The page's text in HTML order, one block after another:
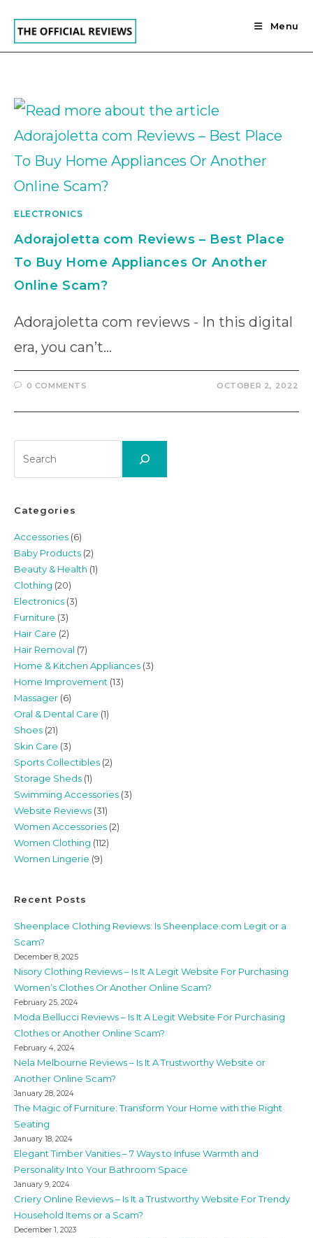
content
Menu
ELECTRONICS
Adorajoletta com Reviews – Best Place
To Buy Home Appliances Or Another
Online Scam?
Adorajoletta com reviews - In this digital
era, you can’t…
0 COMMENTS OCTOBER 2, 2022
Categories
Accessories (6)
Baby Products (2)
Beauty & Health (1)
Clothing (20)
Electronics (3)
Furniture (3)
Hair Care (2)
Hair Removal (7)
Home & Kitchen Appliances (3)
Home Improvement (13)
Massager (6)
Oral & Dental Care (1)
Shoes (21)
Skin Care (3)
Sports Collectibles (2)
Storage Sheds (1)
Swimming Accessories (3)
Website Reviews (31)
Women Accessories (2)
Women Clothing (112)
Women Lingerie (9)
Recent Posts
Sheenplace Clothing Reviews: Is Sheenplace.com Legit or a
Scam?
December 8, 2025
Nisory Clothing Reviews – Is It A Legit Website For Purchasing
Women’s Clothes Or Another Online Scam?
February 25, 2024
Moda Bellucci Reviews – Is It A Legit Website For Purchasing
Clothes or Another Online Scam?
February 4, 2024
Nela Melbourne Reviews – Is It A Trustworthy Website or
Another Online Scam?
January 28, 2024
The Magic of Furniture: Transform Your Home with the Right
Seating
January 18, 2024
Elegant Timber Vanities – 7 Ways to Infuse Warmth and
Personality Into Your Bathroom Space
January 9, 2024
Criery Online Reviews – Is It a Trustworthy Website For Trendy
Household Items or a Scam?
December 1, 2023